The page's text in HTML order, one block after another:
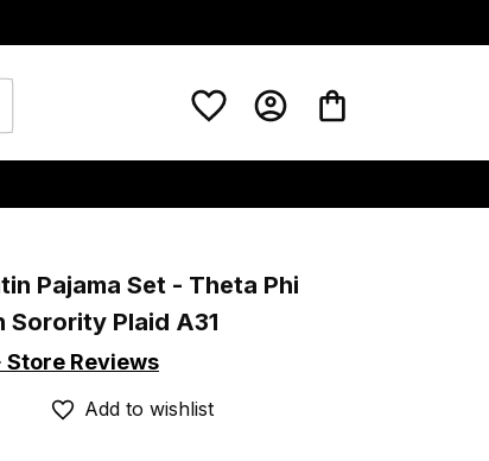
Pajama Set - Theta Phi
Sorority Plaid A31
Reviews
Add to wishlist